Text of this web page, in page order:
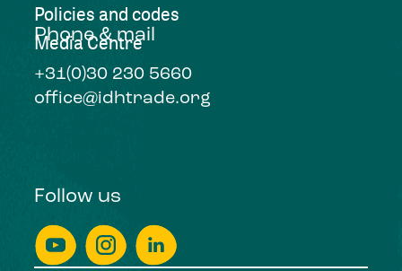
Policies and codes
Media Centre
Phone & mail
+31(0)30 230 5660
office@idhtrade.org
Follow us